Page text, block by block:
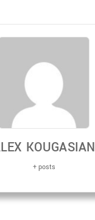
KOUGASIAN
+ posts